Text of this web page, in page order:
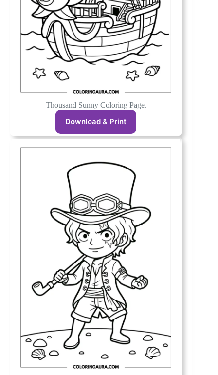
Thousand Sunny Coloring Page.
Download & Print